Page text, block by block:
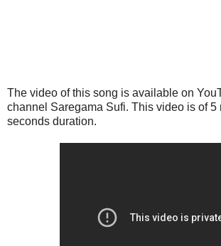
The video of this song is available on
channel Saregama Sufi. This video is of 5
seconds duration.